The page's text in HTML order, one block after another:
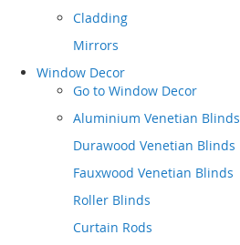
Cladding
Mirrors
Window Decor
Go to Window Decor
Aluminium Venetian Blinds
Durawood Venetian Blinds
Fauxwood Venetian Blinds
Roller Blinds
Curtain Rods